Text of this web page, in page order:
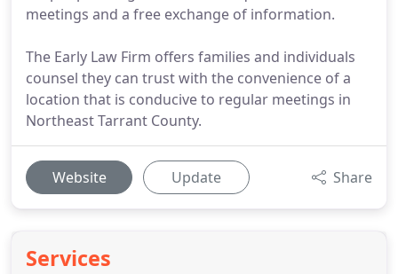
meetings and a free exchange of information.
The Early Law Firm offers families and individuals
counsel they can trust with the convenience of a
location that is conducive to regular meetings in
Northeast Tarrant County.
Website Update Share
Services